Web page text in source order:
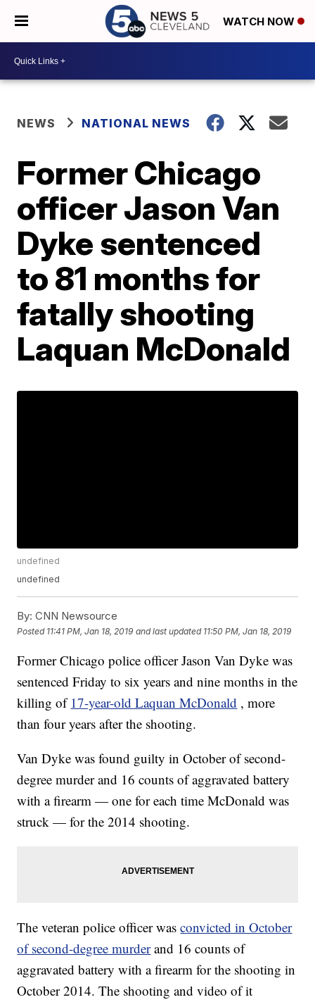
WATCH NOW
NEWS NATIONAL NEWS
Former Chicago
officer Jason Van
Dyke sentenced
to 81 months for
fatally shooting
Laquan McDonald
undefined
undefined
By: CNN Newsource
Posted 11:41 PM, Jan 18, 2019 and last updated 11:50 PM, Jan 18, 2019
Former Chicago police officer Jason Van Dyke was
sentenced Friday to six years and nine months in the
killing of 17-year-old Laquan McDonald , more
than four years after the shooting.
Van Dyke was found guilty in October of second-
degree murder and 16 counts of aggravated battery
with a firearm — one for each time McDonald was
struck — for the 2014 shooting.
The veteran police officer wasconvicted in October
of second-degree murder and 16 counts of
aggravated battery with a firearm for the shooting in
October 2014. The shooting and video of it